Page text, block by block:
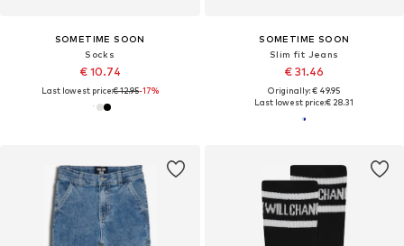
SOMETIME SOON
Socks
€ 10.74
Last lowest price:€ 12.95-17%
SOMETIME SOON
Slim fit Jeans
€ 31.46
Originally: € 49.95
Last lowest price:€ 28.31